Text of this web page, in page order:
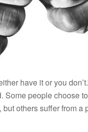
have it or you
people choose
others suffer from a